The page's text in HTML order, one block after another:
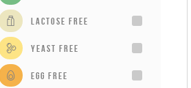
Lactose Free
Yeast Free
Egg Free